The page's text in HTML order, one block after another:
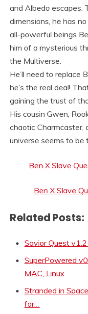
and Albedo escapes.
dimensions, he has
all-powerful beings
him of a mysterious
the Multiverse.
He’ll need to replace
he’s the real deal!
gaining the trust of
His cousin Gwen,
chaotic Charmcaster,
universe seems to
Ben X Slave
Ben X Slave
Related Posts:
Savior Quest
SuperPowered
MAC, Linux
Stranded in
for…